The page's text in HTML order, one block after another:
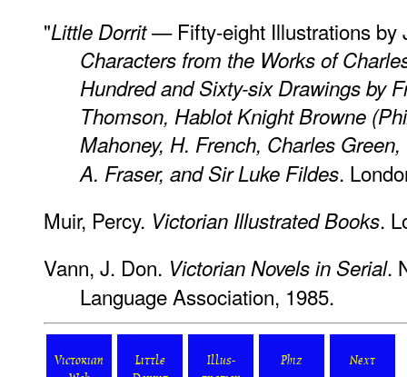
"Little Dorrit— Fifty-eight Illustrations by
Characters from the Works of
Hundred and Sixty-six Drawings by
Thomson, Hablot Knight Browne
Mahoney, H. French, Charles
A. Fraser, and Sir Luke Fildes.
Muir, Percy. Victorian Illustrated Books.
Vann, J. Don. Victorian Novels in Serial.
Language Association, 1985.
Victorian
Little
Illus-
Phiz Next